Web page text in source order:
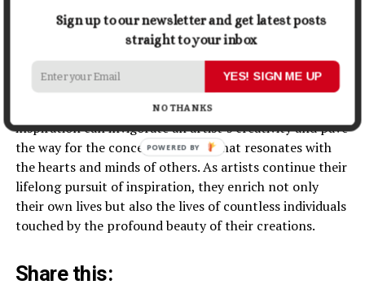
In the vast universe of artistic inspiration, artists can
find themselves at the crossroads of myriad influences.
Nature, emotions, history, music, dreams, travel,
everyday life, and personal growth – all offer their
unique gifts to those seeking to breathe life into their
artistic expressions. Embracing these diverse sources of
inspiration can invigorate an artist’s creativity and pave
the way for the conception of art that resonates with
the hearts and minds of others. As artists continue their
lifelong pursuit of inspiration, they enrich not only
their own lives but also the lives of countless individuals
touched by the profound beauty of their creations.
Share this:
Sign up to our newsletter and get latest posts
straight to your inbox
YES! SIGN ME UP
NO THANKS
POWERED
BY